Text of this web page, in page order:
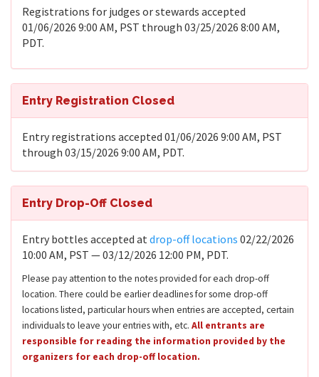
Registrations for judges or stewards accepted
01/06/2026 9:00 AM, PST through 03/25/2026 8:00 AM,
PDT.
Entry Registration Closed
Entry registrations accepted 01/06/2026 9:00 AM, PST
through 03/15/2026 9:00 AM, PDT.
Entry Drop-Off Closed
Entry bottles accepted atdrop-off locations 02/22/2026
10:00 AM, PST — 03/12/2026 12:00 PM, PDT.
Please pay attention to the notes provided for each drop-off
location. There could be earlier deadlines for some drop-off
locations listed, particular hours when entries are accepted, certain
individuals to leave your entries with, etc. All entrants are
responsible for reading the information provided by the
organizers for each drop-off location.